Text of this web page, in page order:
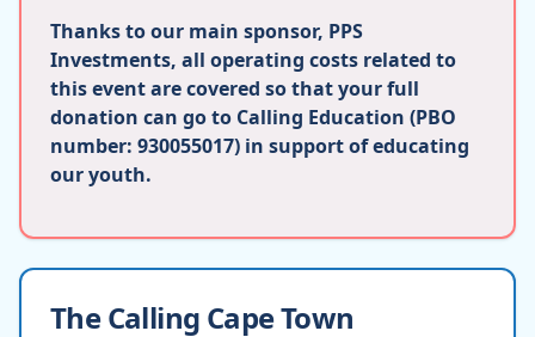
Thanks to our main sponsor, PPS
Investments, all operating costs related to
this event are covered so that your full
donation can go to Calling Education (PBO
number: 930055017) in support of educating
our youth.
The Calling Cape Town